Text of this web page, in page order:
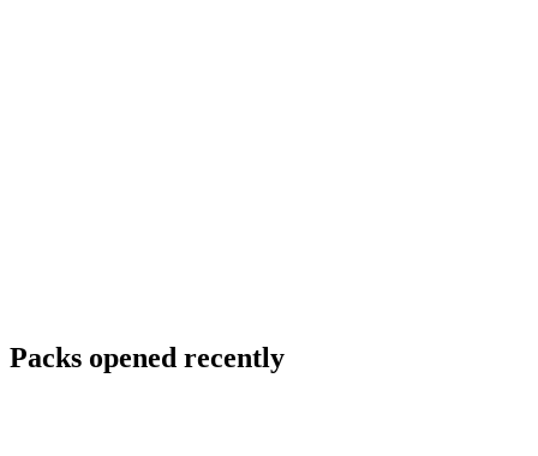
Packs opened recently